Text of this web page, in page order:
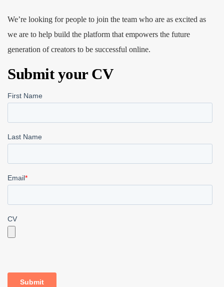
We’re looking for people to join the team who are as excited as
we are to help build the platform that empowers the future
generation of creators to be successful online.
Submit your CV